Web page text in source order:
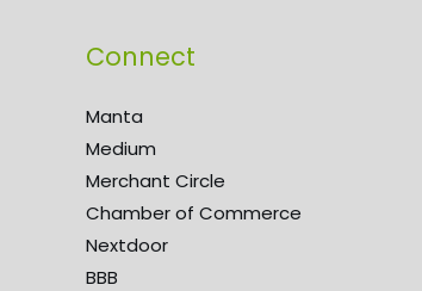
Connect
Manta
Medium
Merchant Circle
Chamber of Commerce
Nextdoor
BBB